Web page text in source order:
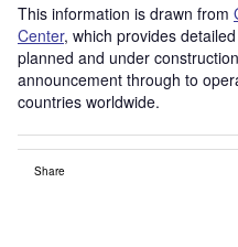
This information is drawn from
Center, which provides
planned and under
announcement through to
countries worldwide.
Share